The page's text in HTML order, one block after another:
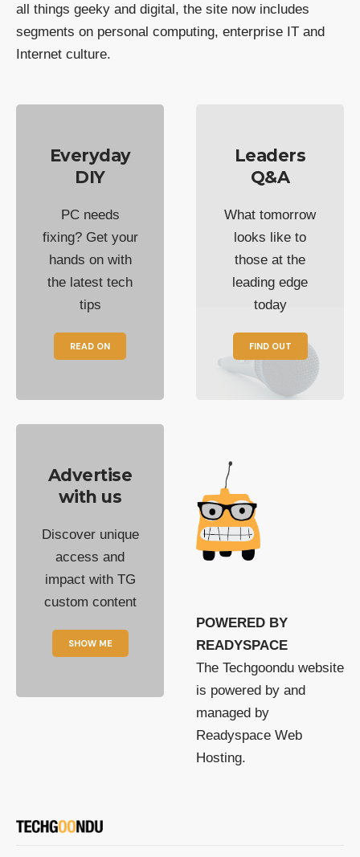
all things geeky and digital, the site now includes
segments on personal computing, enterprise IT and
Internet culture.
Everyday
DIY
PC needs
fixing? Get your
hands on with
the latest tech
tips
READ ON
Leaders
Q&A
What tomorrow
looks like to
those at the
leading edge
today
FIND OUT
Advertise
with us
Discover unique
access and
impact with TG
custom content
SHOW ME
POWERED BY
READYSPACE
The Techgoondu website
is powered by and
managed by
Readyspace Web
Hosting.